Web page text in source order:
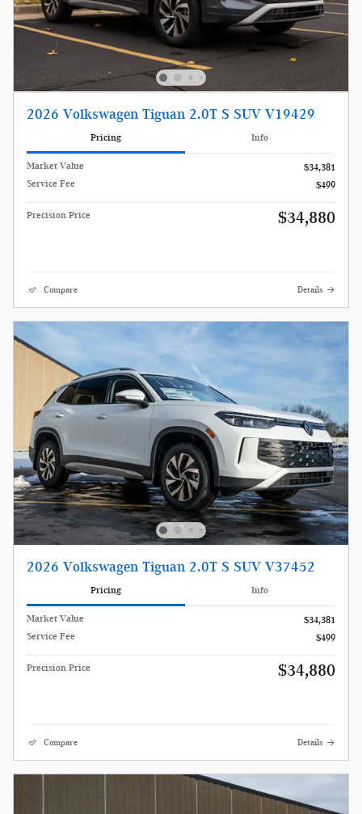
2026 Volkswagen Tiguan 2.0T S SUV V19429
Pricing Info
Market Value
$34,381
Service Fee
$499
Precision Price $34,880
Compare Details
2026 Volkswagen Tiguan 2.0T S SUV V37452
Pricing Info
Market Value
$34,381
Service Fee
$499
Precision Price $34,880
Compare Details